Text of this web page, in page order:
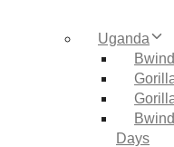
Uganda
Days